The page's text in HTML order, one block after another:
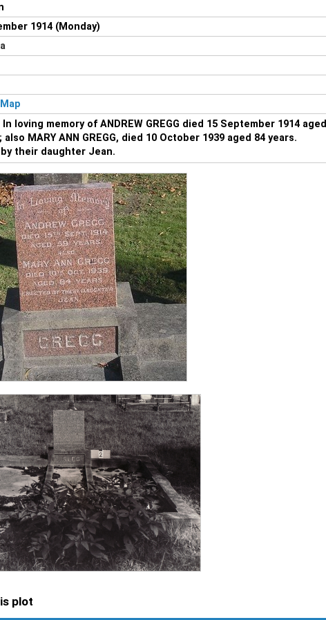
1914 (Monday)
In loving memory of ANDREW GREGG died 15 September 1914 aged
also MARY ANN GREGG, died 10 October 1939 aged 84 years.
their daughter Jean.
plot